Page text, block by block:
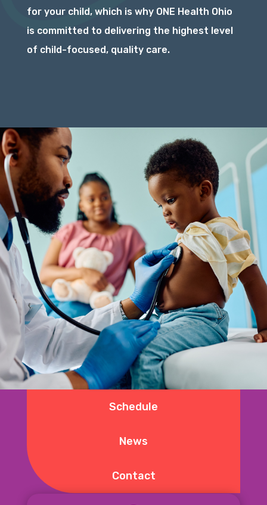
for your child, which is why ONE Health Ohio
is committed to delivering the highest level
of child-focused, quality care.
Schedule
News
Contact